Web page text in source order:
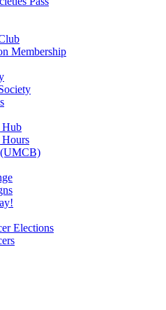
Membership
Hub
(UMCB)
Elections